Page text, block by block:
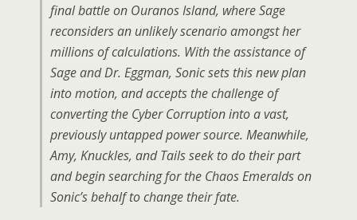
final battle on Ouranos Island, where Sage
reconsiders an unlikely scenario amongst her
millions of calculations. With the assistance of
Sage and Dr. Eggman, Sonic sets this new plan
into motion, and accepts the challenge of
converting the Cyber Corruption into a vast,
previously untapped power source. Meanwhile,
Amy, Knuckles, and Tails seek to do their part
and begin searching for the Chaos Emeralds on
Sonic’s behalf to change their fate.